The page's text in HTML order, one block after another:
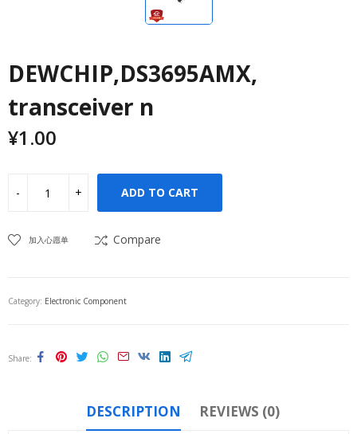
DEWCHIP,DS3695AMX,
transceiver n
¥1.00
ADD TO CART
加入心愿单 Compare
Category: Electronic Component
Share
DESCRIPTION REVIEWS (0)